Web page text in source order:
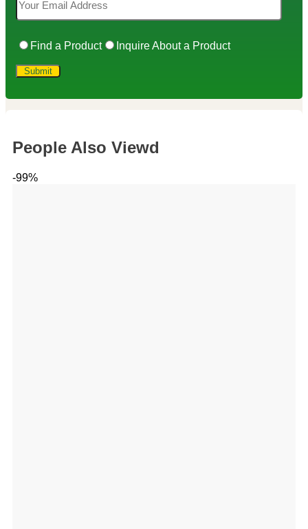
Find a Product Inquire About a Product
People Also Viewd
-99%